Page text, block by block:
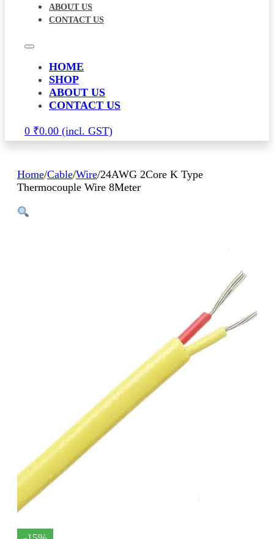
ABOUT US
CONTACT US
HOME
SHOP
ABOUT US
CONTACT US
0 ₹0.00
Home/Cable/Wire/24AWG 2Core K Type
Thermocouple Wire 8Meter